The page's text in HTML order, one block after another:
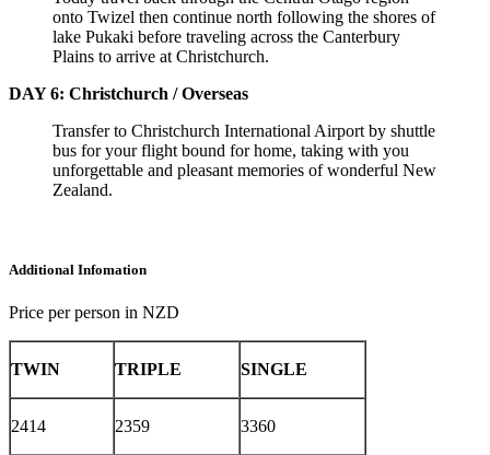
onto Twizel then continue north following the shores of
lake Pukaki before traveling across the Canterbury
Plains to arrive at Christchurch.
DAY 6: Christchurch / Overseas
Transfer to Christchurch International Airport by shuttle
bus for your flight bound for home, taking with you
unforgettable and pleasant memories of wonderful New
Zealand.
Additional Infomation
Price per person in NZD
TWIN TRIPLE SINGLE
2414 2359 3360